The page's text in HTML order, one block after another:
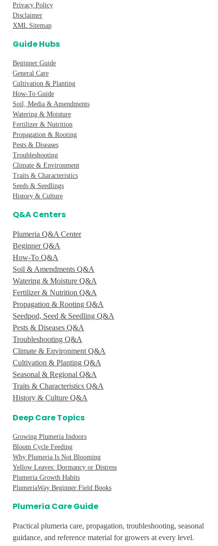
Privacy Policy
Disclaimer
XML Sitemap
Guide Hubs
Beginner Guide
General Care
Cultivation & Planting
How-To Guide
Soil, Media & Amendments
Watering & Moisture
Fertilizer & Nutrition
Propagation & Rooting
Pests & Diseases
Troubleshooting
Climate & Environment
Traits & Characteristics
Seeds & Seedlings
History & Culture
Q&A Centers
Plumeria Q&A Center
Beginner Q&A
How-To Q&A
Soil & Amendments Q&A
Watering & Moisture Q&A
Fertilizer & Nutrition Q&A
Propagation & Rooting Q&A
Seedpod, Seed & Seedling Q&A
Pests & Diseases Q&A
Troubleshooting Q&A
Climate & Environment Q&A
Cultivation & Planting Q&A
Seasonal & Regional Q&A
Traits & Characteristics Q&A
History & Culture Q&A
Deep Care Topics
Growing Plumeria Indoors
Bloom Cycle Feeding
Why Plumeria Is Not Blooming
Yellow Leaves: Dormancy or Distress
Plumeria Growth Habits
PlumeriaWay Beginner Field Books
Plumeria Care Guide
Practical plumeria care, propagation, troubleshooting, seasonal
guidance, and reference material for growers at every level.